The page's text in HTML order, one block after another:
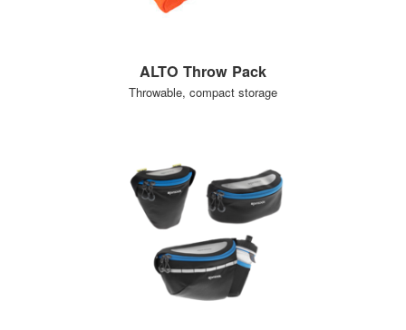
ALTO Throw Pack
Throwable, compact storage